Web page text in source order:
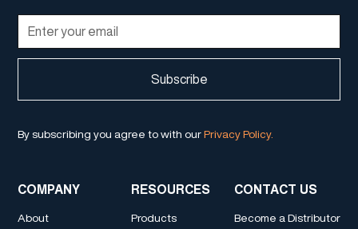
By subscribing you agree to with ourPrivacy Policy.
COMPANY
About
RESOURCES
Products
CONTACT US
Become a Distributor